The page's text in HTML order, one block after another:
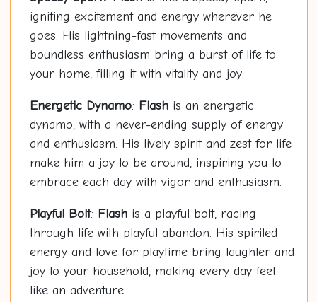
igniting excitement and energy wherever he
goes. His lightning-fast movements and
boundless enthusiasm bring a burst of life to
your home, filling it with vitality and joy.
Energetic Dynamo: Flashis an energetic
dynamo, with a never-ending supply of energy
and enthusiasm. His lively spirit and zest for life
make him a joy to be around, inspiring you to
embrace each day with vigor and enthusiasm.
Playful Bolt: Flashis a playful bolt, racing
through life with playful abandon. His spirited
energy and love for playtime bring laughter and
joy to your household, making every day feel
like an adventure.